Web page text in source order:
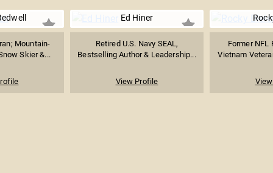
Mountain-
Skier &...
Ed Hiner
Retired U.S. Navy SEAL,
Bestselling Author & Leadership...
View Profile
Former NFL
Vietnam